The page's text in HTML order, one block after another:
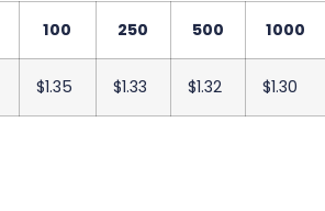
100 250 500 1000
$1.35 $1.33 $1.32 $1.30